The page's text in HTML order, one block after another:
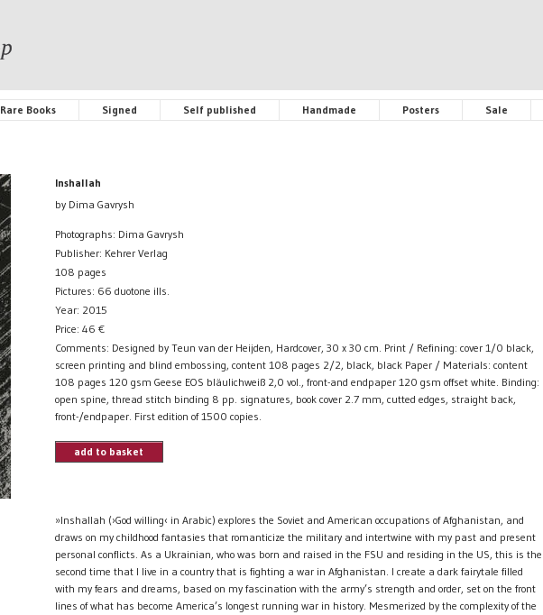
Rare Books Signed Self published Handmade Posters Sale
Inshallah
by Dima Gavrysh
Photographs: Dima Gavrysh
Publisher: Kehrer Verlag
108 pages
Pictures: 66 duotone ills.
Year: 2015
Price: 46 €
Comments: Designed by Teun van der Heijden, Hardcover, 30 x 30 cm. Print / Refining: cover 1/0 black,
screen printing and blind embossing, content 108 pages 2/2, black, black Paper / Materials: content
108 pages 120 gsm Geese EOS bläulichweiß 2,0 vol., front-and endpaper 120 gsm offset white. Binding:
open spine, thread stitch binding 8 pp. signatures, book cover 2.7 mm, cutted edges, straight back,
front-/endpaper. First edition of 1500 copies.
add to basket
»Inshallah (›God willing‹ in Arabic) explores the Soviet and American occupations of Afghanistan, and
draws on my childhood fantasies that romanticize the military and intertwine with my past and present
personal conflicts. As a Ukrainian, who was born and raised in the FSU and residing in the US, this is the
second time that I live in a country that is fighting a war in Afghanistan. I create a dark fairytale filled
with my fears and dreams, based on my fascination with the army’s strength and order, set on the front
lines of what has become America’s longest running war in history. Mesmerized by the complexity of the